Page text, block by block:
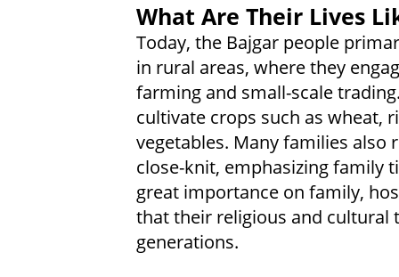
What Are Their Lives
Today, the Bajgar people
in rural areas, where they
farming and small-scale
cultivate crops such as wheat,
vegetables. Many families also
close-knit, emphasizing family
great importance on family,
that their religious and cultural
generations.